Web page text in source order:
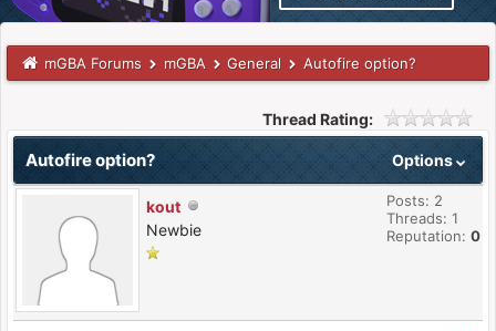
mGBA Forums mGBA General Autofire option?
Thread Rating:
Options
Autofire option?
kout
Newbie
Posts: 2
Threads: 1
Reputation: 0